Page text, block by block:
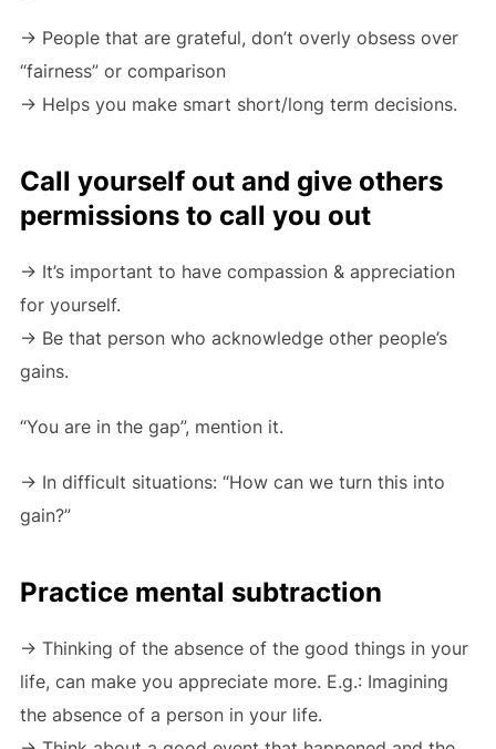
-> People that are grateful, don’t overly obsess over
“fairness” or comparison
-> Helps you make smart short/long term decisions.
Call yourself out and give others
permissions to call you out
-> It’s important to have compassion & appreciation
for yourself.
-> Be that person who acknowledge other people’s
gains.
“You are in the gap”, mention it.
-> In difficult situations: “How can we turn this into
gain?”
Practice mental subtraction
-> Thinking of the absence of the good things in your
life, can make you appreciate more. E.g.: Imagining
the absence of a person in your life.